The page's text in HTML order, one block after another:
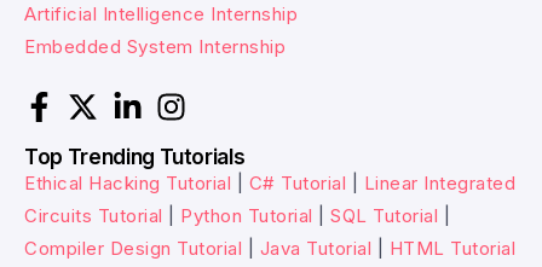
Artificial Intelligence Internship
Embedded System Internship
Top Trending Tutorials
Ethical Hacking Tutorial C# Tutorial
Linear Integrated
Circuits Tutorial
Python Tutorial SQL Tutorial
Compiler Design Tutorial
Java Tutorial
HTML Tutorial